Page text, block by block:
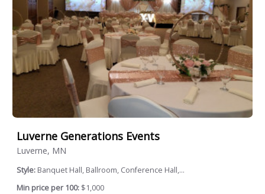
Luverne Generations Events
Luverne, MN
Style: Banquet Hall, Ballroom, Conference Hall,...
Min price per 100: $1,000